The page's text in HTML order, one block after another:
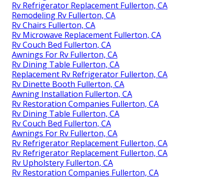
Rv Refrigerator Replacement Fullerton, CA
Remodeling Rv Fullerton, CA
Rv Chairs Fullerton, CA
Rv Microwave Replacement Fullerton, CA
Rv Couch Bed Fullerton, CA
Awnings For Rv Fullerton, CA
Rv Dining Table Fullerton, CA
Replacement Rv Refrigerator Fullerton, CA
Rv Dinette Booth Fullerton, CA
Awning Installation Fullerton, CA
Rv Restoration Companies Fullerton, CA
Rv Dining Table Fullerton, CA
Rv Couch Bed Fullerton, CA
Awnings For Rv Fullerton, CA
Rv Refrigerator Replacement Fullerton, CA
Rv Refrigerator Replacement Fullerton, CA
Rv Upholstery Fullerton, CA
Rv Restoration Companies Fullerton, CA